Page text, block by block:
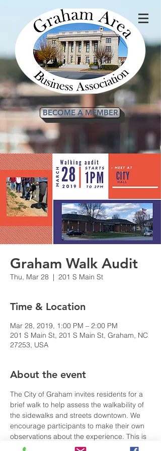
BECOME A MEMBER
Graham Walk Audit
Thu, Mar 28
  |
201 S Main St
Time & Location
Mar 28, 2019, 1:00 PM – 2:00 PM
201 S Main St, 201 S Main St, Graham, NC
27253, USA
About the event
The City of Graham invites residents for a
brief walk to help assess the walkability of
the sidewalks and streets downtown. We
encourage participants to make their own
observations about the experience. This is
intended as a real-world demonstration so